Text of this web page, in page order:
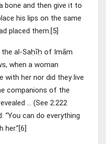
bone and then give it to
his lips on the same
placed them.[5]
the al-Saḥīḥ of Imām
when a woman
with her nor did they live
companions of the
… (See 2:222
“You can do everything